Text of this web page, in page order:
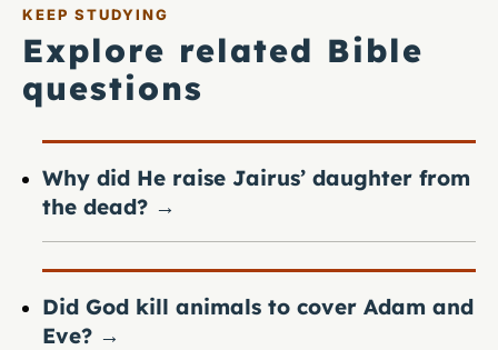
KEEP STUDYING
Explore related Bible
questions
Why did He raise Jairus’ daughter from
the dead? →
Did God kill animals to cover Adam and
Eve? →